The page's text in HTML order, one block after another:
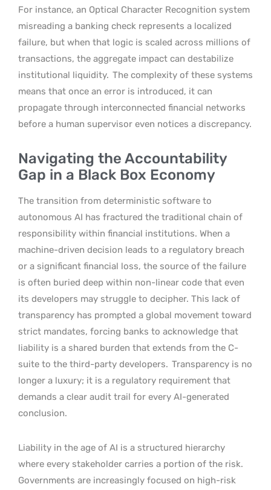
For instance, an Optical Character Recognition system
misreading a banking check represents a localized
failure, but when that logic is scaled across millions of
transactions, the aggregate impact can destabilize
institutional liquidity. The complexity of these systems
means that once an error is introduced, it can
propagate through interconnected financial networks
before a human supervisor even notices a discrepancy.
Navigating the Accountability
Gap in a Black Box Economy
The transition from deterministic software to
autonomous AI has fractured the traditional chain of
responsibility within financial institutions. When a
machine-driven decision leads to a regulatory breach
or a significant financial loss, the source of the failure
is often buried deep within non-linear code that even
its developers may struggle to decipher. This lack of
transparency has prompted a global movement toward
strict mandates, forcing banks to acknowledge that
liability is a shared burden that extends from the C-
suite to the third-party developers. Transparency is no
longer a luxury; it is a regulatory requirement that
demands a clear audit trail for every AI-generated
conclusion.
Liability in the age of AI is a structured hierarchy
where every stakeholder carries a portion of the risk.
Governments are increasingly focused on high-risk